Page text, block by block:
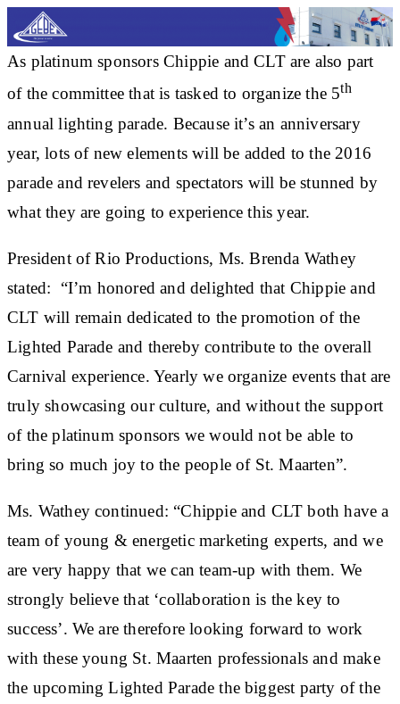
As platinum sponsors Chippie and CLT are also part
of the committee that is tasked to organize the 5th
annual lighting parade. Because it’s an anniversary
year, lots of new elements will be added to the 2016
parade and revelers and spectators will be stunned by
what they are going to experience this year.
President of Rio Productions, Ms. Brenda Wathey
stated: “I’m honored and delighted that Chippie and
CLT will remain dedicated to the promotion of the
Lighted Parade and thereby contribute to the overall
Carnival experience. Yearly we organize events that are
truly showcasing our culture, and without the support
of the platinum sponsors we would not be able to
bring so much joy to the people of St. Maarten”.
Ms. Wathey continued: “Chippie and CLT both have a
team of young & energetic marketing experts, and we
are very happy that we can team-up with them. We
strongly believe that ‘collaboration is the key to
success’. We are therefore looking forward to work
with these young St. Maarten professionals and make
the upcoming Lighted Parade the biggest party of the